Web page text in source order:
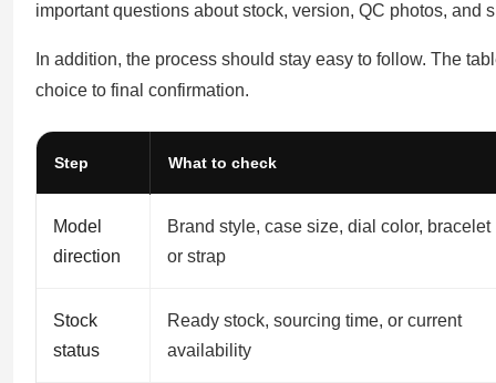
important questions about stock, version, QC photos, and
In addition, the process should stay easy to follow. The
choice to final confirmation.
Step What to check
Model
direction
Brand style, case size, dial color, bracelet
or strap
Stock
status
Ready stock, sourcing time, or current
availability